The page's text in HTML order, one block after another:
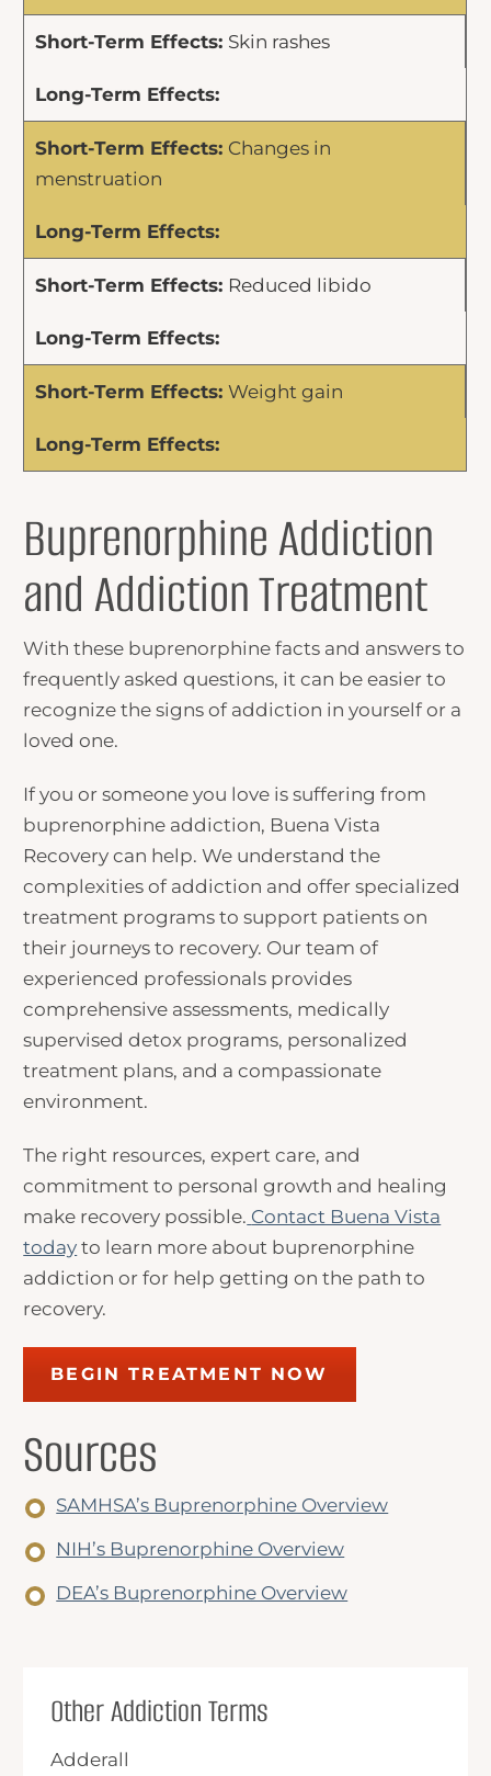
Other Addiction Terms
Adderall
Skin rashes
Changes in
menstruation
Reduced libido
Weight gain
Buprenorphine Addiction
and Addiction Treatment
With these buprenorphine facts and answers to
frequently asked questions, it can be easier to
recognize the signs of addiction in yourself or a
loved one.
If you or someone you love is suffering from
buprenorphine addiction, Buena Vista
Recovery can help. We understand the
complexities of addiction and offer specialized
treatment programs to support patients on
their journeys to recovery. Our team of
experienced professionals provides
comprehensive assessments, medically
supervised detox programs, personalized
treatment plans, and a compassionate
environment.
The right resources, expert care, and
commitment to personal growth and healing
make recovery possible. Contact Buena Vista
today to learn more about buprenorphine
addiction or for help getting on the path to
recovery.
BEGIN TREATMENT NOW
Sources
SAMHSA’s Buprenorphine Overview
NIH’s Buprenorphine Overview
DEA’s Buprenorphine Overview